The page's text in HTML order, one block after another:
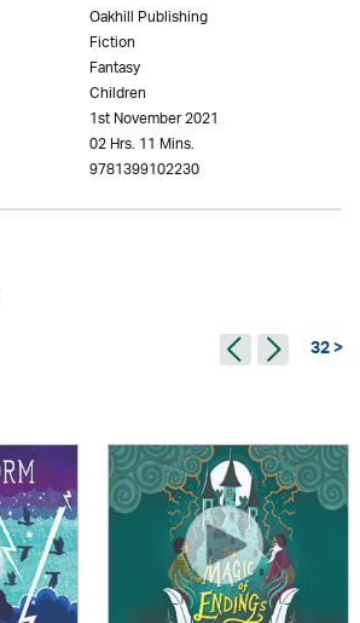
Oakhill Publishing
Fiction
Fantasy
Children
1st November 2021
02 Hrs. 11 Mins.
9781399102230
32 >